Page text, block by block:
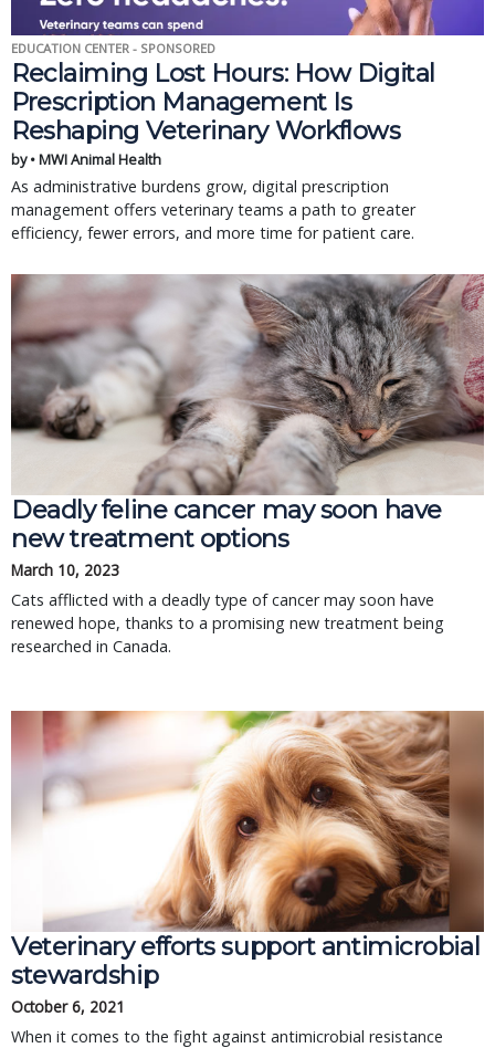
EDUCATION CENTER - SPONSORED
Reclaiming Lost Hours: How Digital
Prescription Management Is
Reshaping Veterinary Workflows
by • MWI Animal Health
As administrative burdens grow, digital prescription
management offers veterinary teams a path to greater
efficiency, fewer errors, and more time for patient care.
Deadly feline cancer may soon have
new treatment options
March 10, 2023
Cats afflicted with a deadly type of cancer may soon have
renewed hope, thanks to a promising new treatment being
researched in Canada.
Veterinary efforts support antimicrobial
stewardship
October 6, 2021
When it comes to the fight against antimicrobial resistance